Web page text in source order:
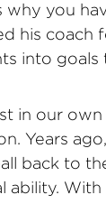
why you
his coach
into
in our own
Years
back to
ability.